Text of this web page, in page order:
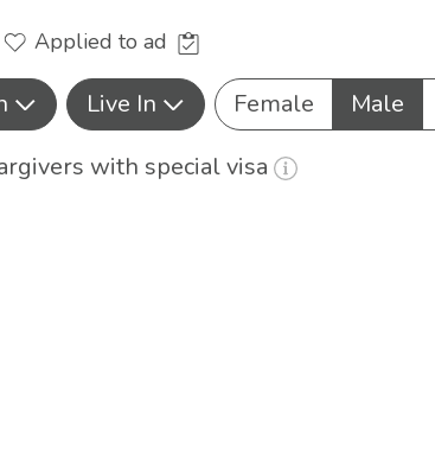
Applied to ad
Live In Female Male
with special visa